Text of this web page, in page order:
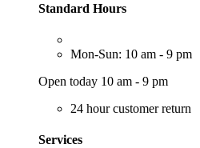
Standard Hours
Mon-Sun: 10 am - 9 pm
Open today 10 am - 9 pm
24 hour customer return
Services